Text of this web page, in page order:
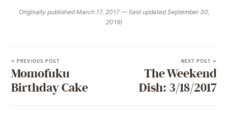
Originally published March 17, 2017 — (last updated September 30,
2019)
« PREVIOUS POST
Momofuku
Birthday Cake
NEXT POST »
The Weekend
Dish: 3/18/2017